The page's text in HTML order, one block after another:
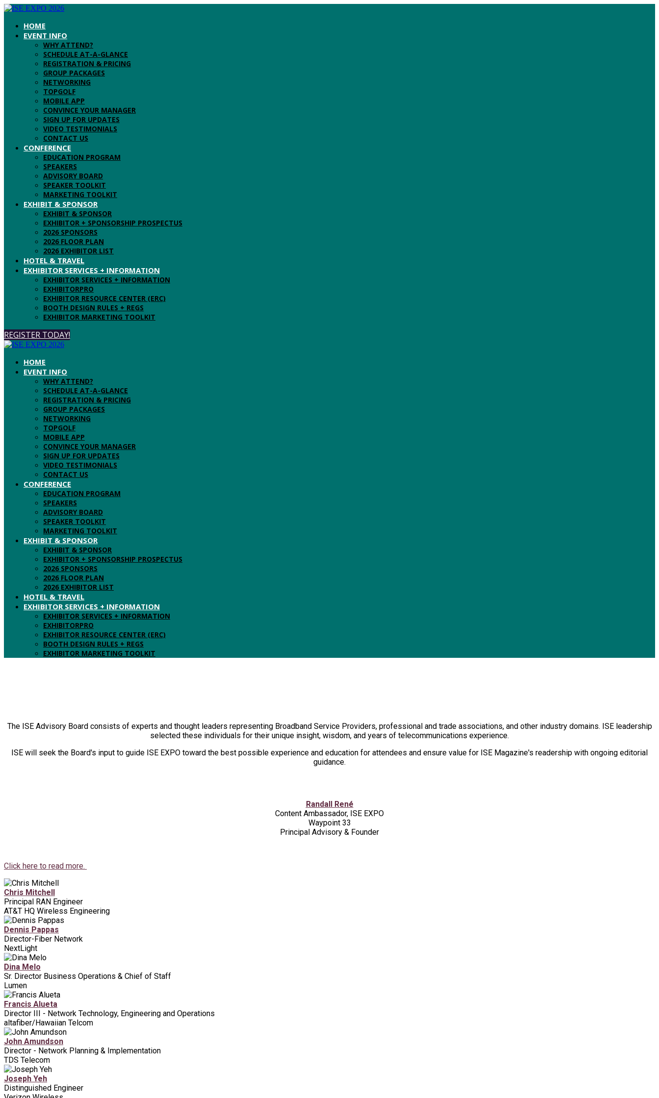
HOME
EVENT INFO
WHY ATTEND?
SCHEDULE AT-A-GLANCE
REGISTRATION & PRICING
GROUP PACKAGES
NETWORKING
TOPGOLF
MOBILE APP
CONVINCE YOUR MANAGER
SIGN UP FOR UPDATES
VIDEO TESTIMONIALS
CONTACT US
CONFERENCE
EDUCATION PROGRAM
SPEAKERS
ADVISORY BOARD
SPEAKER TOOLKIT
MARKETING TOOLKIT
EXHIBIT & SPONSOR
EXHIBIT & SPONSOR
EXHIBITOR + SPONSORSHIP PROSPECTUS
2026 SPONSORS
2026 FLOOR PLAN
2026 EXHIBITOR LIST
HOTEL & TRAVEL
EXHIBITOR SERVICES + INFORMATION
EXHIBITOR SERVICES + INFORMATION
EXHIBITORPRO
EXHIBITOR RESOURCE CENTER (ERC)
BOOTH DESIGN RULES + REGS
EXHIBITOR MARKETING TOOLKIT
REGISTER TODAY!
HOME
EVENT INFO
WHY ATTEND?
SCHEDULE AT-A-GLANCE
REGISTRATION & PRICING
GROUP PACKAGES
NETWORKING
TOPGOLF
MOBILE APP
CONVINCE YOUR MANAGER
SIGN UP FOR UPDATES
VIDEO TESTIMONIALS
CONTACT US
CONFERENCE
EDUCATION PROGRAM
SPEAKERS
ADVISORY BOARD
SPEAKER TOOLKIT
MARKETING TOOLKIT
EXHIBIT & SPONSOR
EXHIBIT & SPONSOR
EXHIBITOR + SPONSORSHIP PROSPECTUS
2026 SPONSORS
2026 FLOOR PLAN
2026 EXHIBITOR LIST
HOTEL & TRAVEL
EXHIBITOR SERVICES + INFORMATION
EXHIBITOR SERVICES + INFORMATION
EXHIBITORPRO
EXHIBITOR RESOURCE CENTER (ERC)
BOOTH DESIGN RULES + REGS
EXHIBITOR MARKETING TOOLKIT
The ISE Advisory Board consists of experts and thought leaders representing Broadband Service Providers, professional and trade associations, and other industry domains. ISE leadership
selected these individuals for their unique insight, wisdom, and years of telecommunications experience.
ISE will seek the Board's input to guide ISE EXPO toward the best possible experience and education for attendees and ensure value for ISE Magazine's readership with ongoing editorial
guidance.
Randall René
Content Ambassador, ISE EXPO
Waypoint 33
Principal Advisory & Founder
Click here to read more.
Chris Mitchell
Principal RAN Engineer
AT&T HQ Wireless Engineering
Dennis Pappas
Director-Fiber Network
NextLight
Dina Melo
Sr. Director Business Operations & Chief of Staff
Lumen
Francis Alueta
Director III - Network Technology, Engineering and Operations
altafiber/Hawaiian Telcom
John Amundson
Director - Network Planning & Implementation
TDS Telecom
Joseph Yeh
Distinguished Engineer